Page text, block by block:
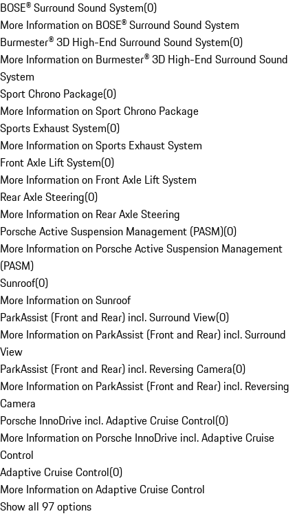
BOSE® Surround Sound System(0)
More Information on BOSE® Surround Sound System
Burmester® 3D High-End Surround Sound System(0)
More Information on Burmester® 3D High-End Surround Sound
System
Sport Chrono Package(0)
More Information on Sport Chrono Package
Sports Exhaust System(0)
More Information on Sports Exhaust System
Front Axle Lift System(0)
More Information on Front Axle Lift System
Rear Axle Steering(0)
More Information on Rear Axle Steering
Porsche Active Suspension Management (PASM)(0)
More Information on Porsche Active Suspension Management
(PASM)
Sunroof(0)
More Information on Sunroof
ParkAssist (Front and Rear) incl. Surround View(0)
More Information on ParkAssist (Front and Rear) incl. Surround
View
ParkAssist (Front and Rear) incl. Reversing Camera(0)
More Information on ParkAssist (Front and Rear) incl. Reversing
Camera
Porsche InnoDrive incl. Adaptive Cruise Control(0)
More Information on Porsche InnoDrive incl. Adaptive Cruise
Control
Adaptive Cruise Control(0)
More Information on Adaptive Cruise Control
Show all 97 options